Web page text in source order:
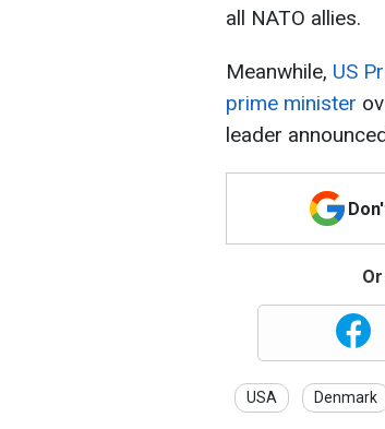
all NATO allies.
Meanwhile, US
prime minister
leader
USA Denmark